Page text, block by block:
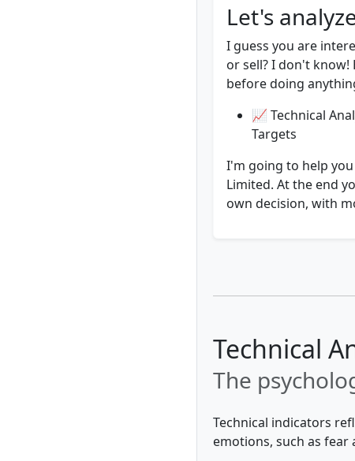
Let's
I guess you are
or sell? I don't know!
before doing
📈 Technical
Targets
I'm going to help
Limited. At the end
own decision, with
Technical
The
Technical indicators
emotions, such as